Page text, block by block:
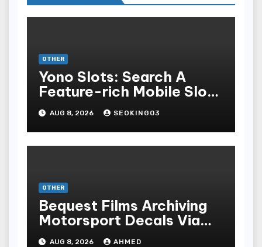
OTHER
Yono Slots: Search A
Feature-rich Mobile Slot
Gambling Experience
AUG 8, 2026 SEOKING03
OTHER
Bequest Films Archiving
Motorsport Decals Via
Ancient Vinyl Alchemy
AUG 8, 2026 AHMED